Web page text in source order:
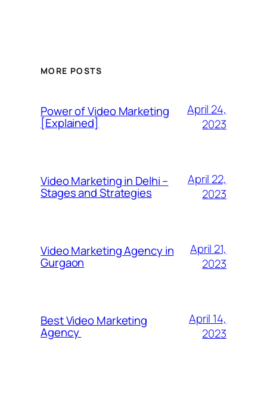
MORE POSTS
Power of Video Marketing
[Explained]
April 24,
2023
Video Marketing in Delhi –
Stages and Strategies
April 22,
2023
Video Marketing Agency in
Gurgaon
April 21,
2023
Best Video Marketing
Agency
April 14,
2023